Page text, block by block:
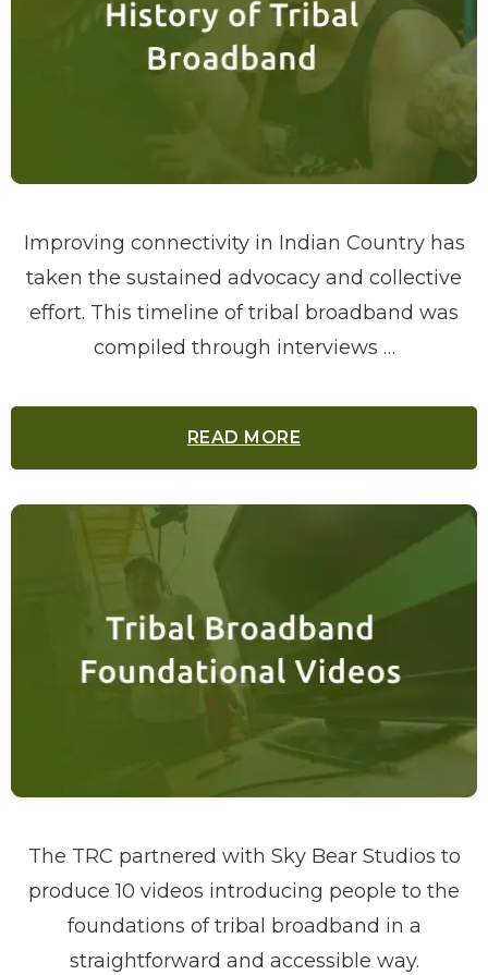
Improving connectivity in Indian Country has
taken the sustained advocacy and collective
effort. This timeline of tribal broadband was
compiled through interviews …
READ MORE
The TRC partnered with Sky Bear Studios to
produce 10 videos introducing people to the
foundations of tribal broadband in a
straightforward and accessible way.